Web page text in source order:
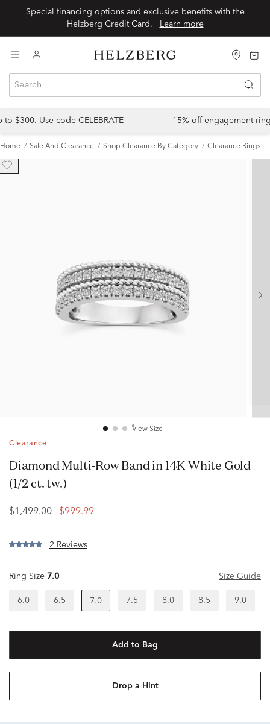
Special financing options and exclusive benefits with the
Learn more
$300. Use code CELEBRATE 15% off engagement
Home Sale And Clearance Shop Clearance By Category Clearance Rings
View Size
Clearance
Diamond Multi-Row Band in 14K White Gold
(1/2 ct. tw.)
$1,499.00 $999.99
2 Reviews
Ring Size 7.0 Size Guide
6.0 6.5 7.0 7.5 8.0 8.5 9.0
Add to Bag
Drop a Hint